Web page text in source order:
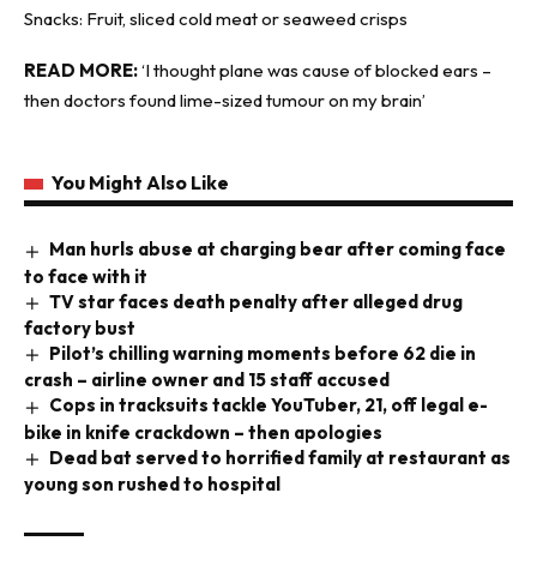
Snacks: Fruit, sliced cold meat or seaweed crisps
READ MORE:‘I thought plane was cause of blocked ears –
then doctors found lime-sized tumour on my brain’
You Might Also Like
Man hurls abuse at charging bear after coming face
to face with it
TV star faces death penalty after alleged drug
factory bust
Pilot’s chilling warning moments before 62 die in
crash – airline owner and 15 staff accused
Cops in tracksuits tackle YouTuber, 21, off legal e-
bike in knife crackdown – then apologies
Dead bat served to horrified family at restaurant as
young son rushed to hospital